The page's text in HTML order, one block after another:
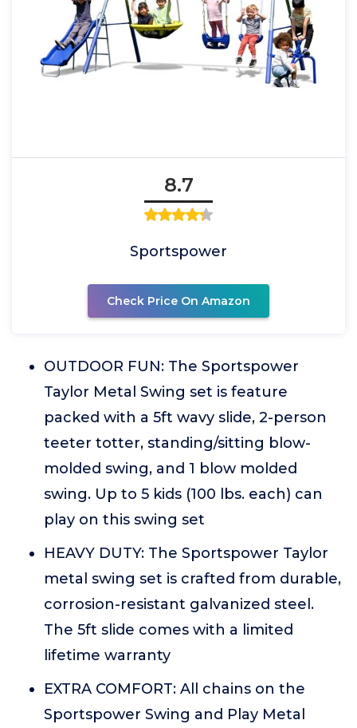
8.7
Sportspower
Check Price On Amazon
OUTDOOR FUN: The Sportspower
Taylor Metal Swing set is feature
packed with a 5ft wavy slide, 2-person
teeter totter, standing/sitting blow-
molded swing, and 1 blow molded
swing. Up to 5 kids (100 lbs. each) can
play on this swing set
HEAVY DUTY: The Sportspower Taylor
metal swing set is crafted from durable,
corrosion-resistant galvanized steel.
The 5ft slide comes with a limited
lifetime warranty
EXTRA COMFORT: All chains on the
Sportspower Swing and Play Metal